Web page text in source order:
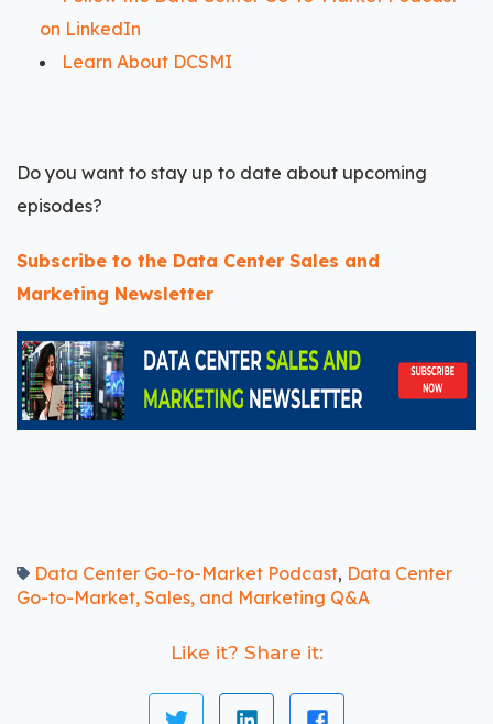
on LinkedIn
Learn About DCSMI
Do you want to stay up to date about upcoming
episodes?
Subscribe to the Data Center Sales and
Marketing Newsletter
Data Center Go-to-Market Podcast, Data Center
Go-to-Market, Sales, and Marketing Q&A
Like it? Share it: